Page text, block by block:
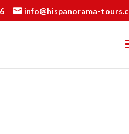
info@hispanorama-